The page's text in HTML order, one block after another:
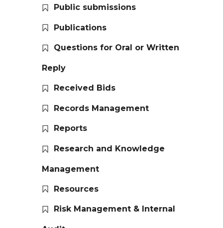
Public submissions
Publications
Questions for Oral or Written
Reply
Received Bids
Records Management
Reports
Research and Knowledge
Management
Resources
Risk Management & Internal